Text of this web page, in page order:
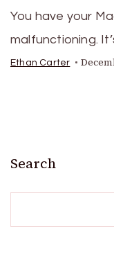
You have your
malfunctioning.
Ethan Carter
Search